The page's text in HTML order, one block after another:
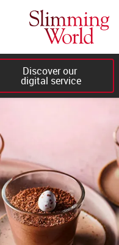
Discover our
digital service